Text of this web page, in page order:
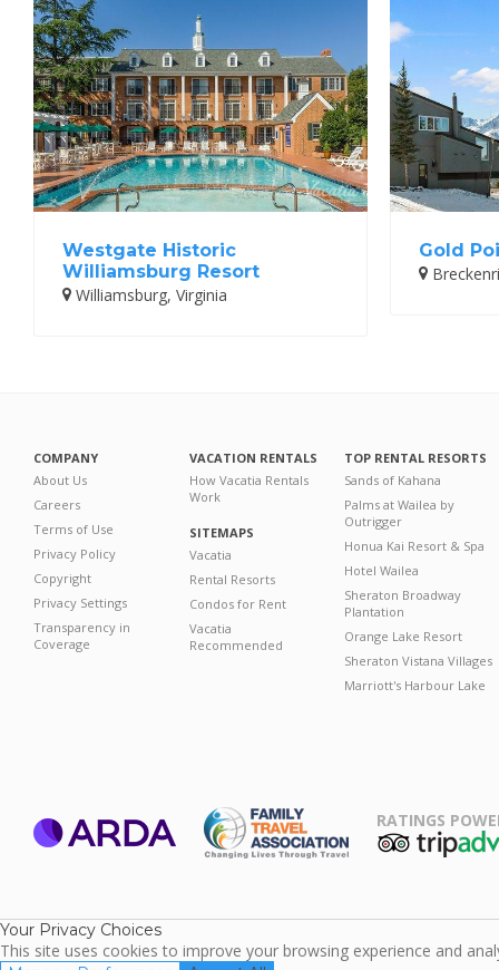
Westgate Historic
Williamsburg Resort
Williamsburg, Virginia
Gold
COMPANY
About Us
Careers
Terms of Use
Privacy Policy
Copyright
Privacy Settings
Transparency in
Coverage
VACATION RENTALS
How Vacatia Rentals
Work
SITEMAPS
Vacatia
Rental Resorts
Condos for Rent
Vacatia
Recommended
TOP RENTAL RESORTS
Sands of Kahana
Palms at Wailea by
Outrigger
Honua Kai Resort & Spa
Hotel Wailea
Sheraton Broadway
Plantation
Orange Lake Resort
Sheraton Vistana Villages
Marriott's Harbour Lake
RATINGS
Your Privacy Choices
This site uses cookies to improve your browsing experience and